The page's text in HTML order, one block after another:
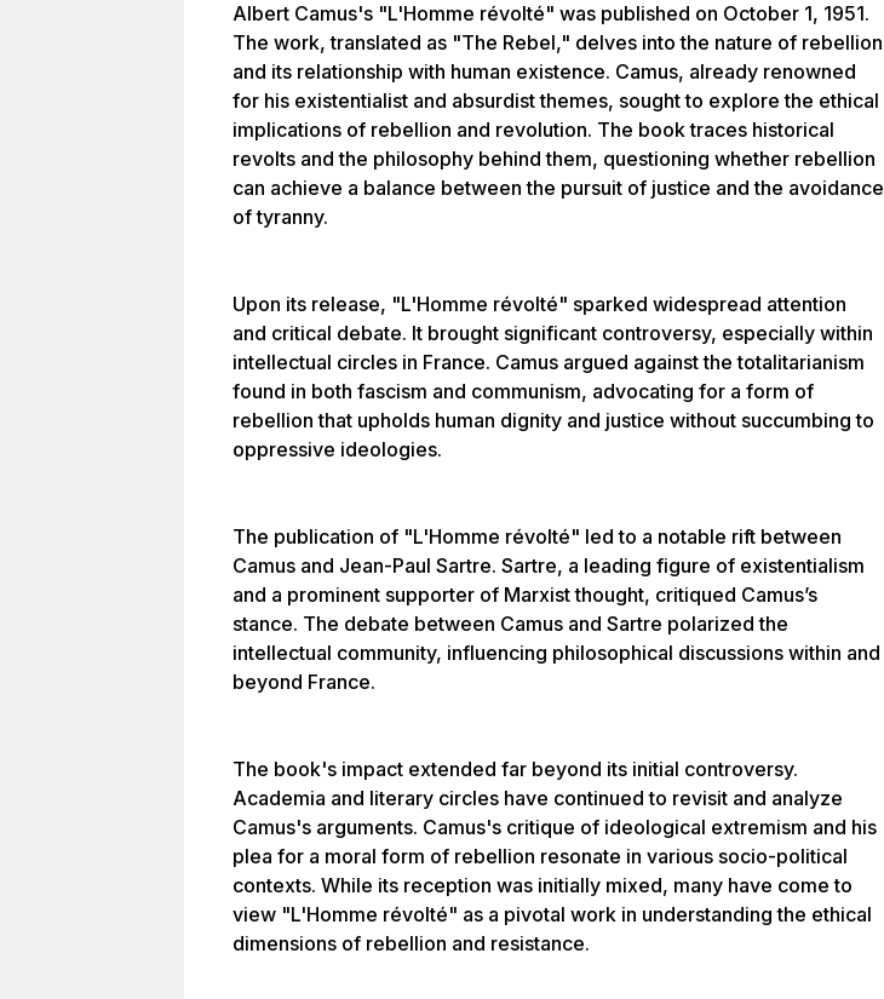
Albert Camus's "L'Homme révolté" was published on October 1, 1951.
The work, translated as "The Rebel," delves into the nature of rebellion
and its relationship with human existence. Camus, already renowned
for his existentialist and absurdist themes, sought to explore the ethical
implications of rebellion and revolution. The book traces historical
revolts and the philosophy behind them, questioning whether rebellion
can achieve a balance between the pursuit of justice and the avoidance
of tyranny.
Upon its release, "L'Homme révolté" sparked widespread attention
and critical debate. It brought significant controversy, especially within
intellectual circles in France. Camus argued against the totalitarianism
found in both fascism and communism, advocating for a form of
rebellion that upholds human dignity and justice without succumbing to
oppressive ideologies.
The publication of "L'Homme révolté" led to a notable rift between
Camus and Jean-Paul Sartre. Sartre, a leading figure of existentialism
and a prominent supporter of Marxist thought, critiqued Camus’s
stance. The debate between Camus and Sartre polarized the
intellectual community, influencing philosophical discussions within and
beyond France.
The book's impact extended far beyond its initial controversy.
Academia and literary circles have continued to revisit and analyze
Camus's arguments. Camus's critique of ideological extremism and his
plea for a moral form of rebellion resonate in various socio-political
contexts. While its reception was initially mixed, many have come to
view "L'Homme révolté" as a pivotal work in understanding the ethical
dimensions of rebellion and resistance.